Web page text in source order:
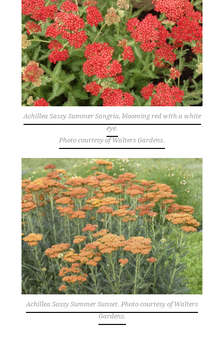
Achillea Sassy Summer Sangria, blooming red with a white
eye.
Photo courtesy of Walters Gardens.
Achillea Sassy Summer Sunset. Photo courtesy of Walters
Gardens.